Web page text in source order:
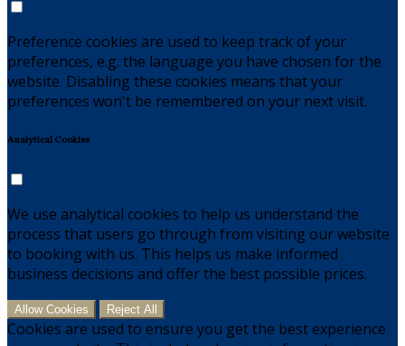
Preference cookies are used to keep track of your
preferences, e.g. the language you have chosen for the
website. Disabling these cookies means that your
preferences won't be remembered on your next visit.
Analytical Cookies
We use analytical cookies to help us understand the
process that users go through from visiting our website
to booking with us. This helps us make informed
business decisions and offer the best possible prices.
Allow Cookies Reject All
Cookies are used to ensure you get the best experience